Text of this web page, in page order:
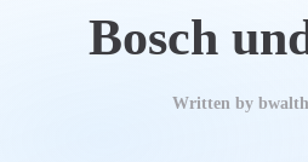
Bosch
Written by